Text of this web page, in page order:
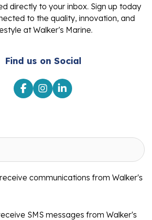
directly to your inbox. Sign up today
to the quality, innovation, and
at Walker's Marine.
Find us on Social
communications from Walker's
SMS messages from Walker's